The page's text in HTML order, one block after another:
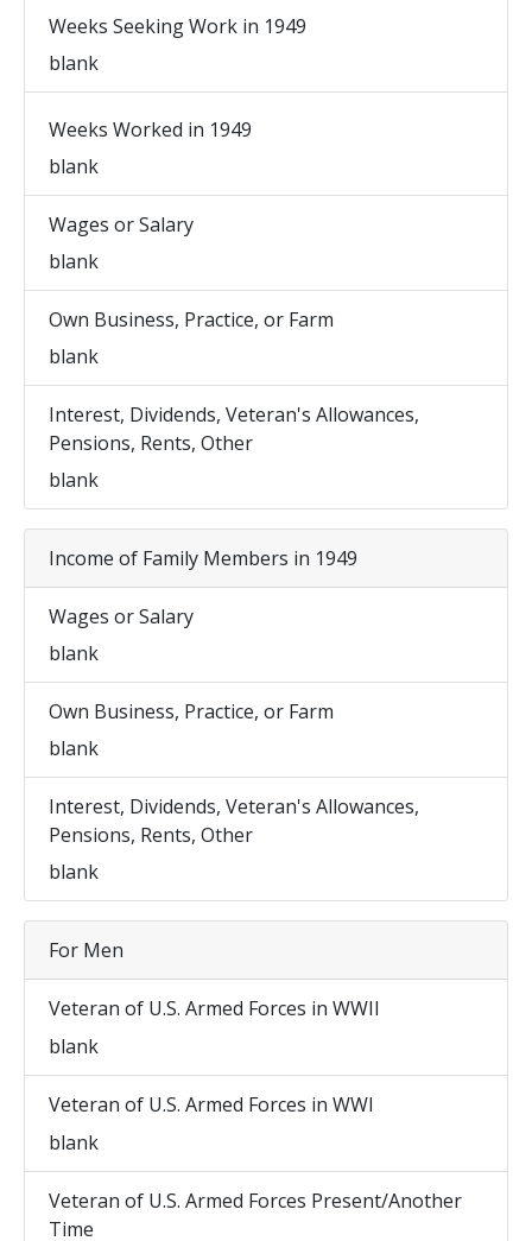
Weeks Seeking Work in 1949
blank
Weeks Worked in 1949
blank
Wages or Salary
blank
Own Business, Practice, or Farm
blank
Interest, Dividends, Veteran's Allowances,
Pensions, Rents, Other
blank
Income of Family Members in 1949
Wages or Salary
blank
Own Business, Practice, or Farm
blank
Interest, Dividends, Veteran's Allowances,
Pensions, Rents, Other
blank
For Men
Veteran of U.S. Armed Forces in WWII
blank
Veteran of U.S. Armed Forces in WWI
blank
Veteran of U.S. Armed Forces Present/Another
Time